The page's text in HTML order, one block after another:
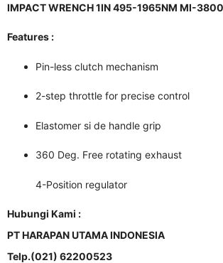
IMPACT WRENCH 1IN 495-1965NM MI-
Features :
Pin-less clutch mechanism
2-step throttle for precise control
Elastomer si de handle grip
360 Deg. Free rotating exhaust
4-Position regulator
Hubungi Kami :
PT HARAPAN UTAMA INDONESIA
Telp.(021) 62200523